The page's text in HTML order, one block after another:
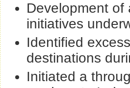
Development of
initiatives
Identified
destinations
Initiated a